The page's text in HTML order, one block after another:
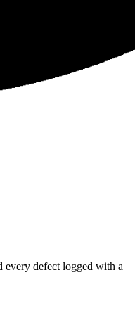
every defect logged with a